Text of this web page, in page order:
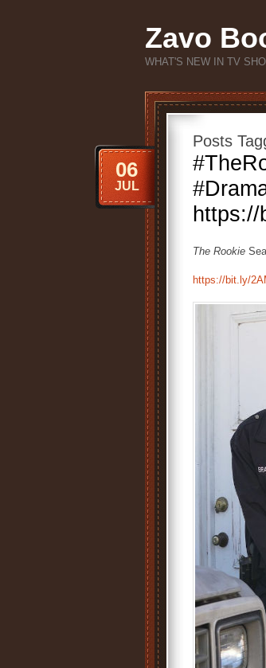
Zavo
WHAT'S NEW IN TV
Posts
https://
06
JUL
The Rookie
https://bit.ly/